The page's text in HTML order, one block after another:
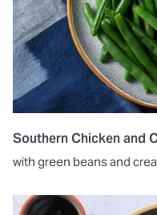
Southern Chicken and
with green beans and